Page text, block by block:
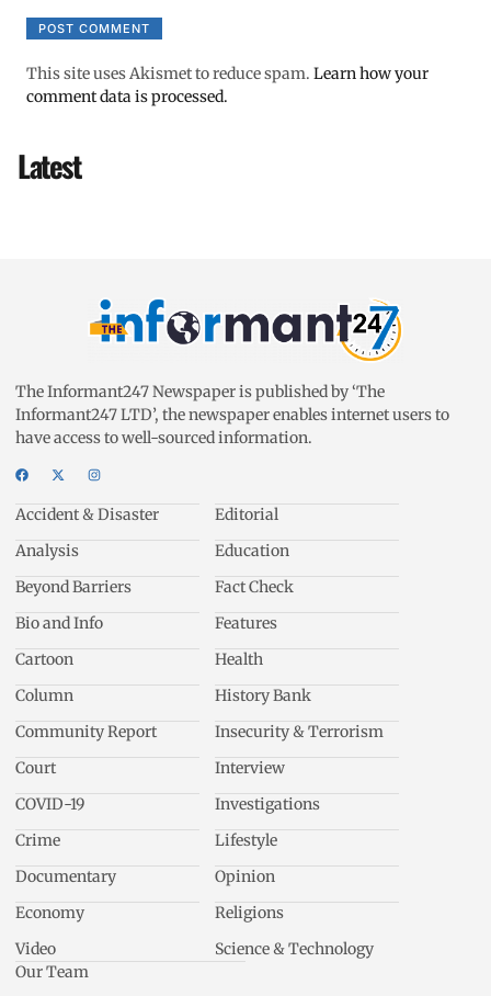
This site uses Akismet to reduce spam. Learn how your
comment data is processed.
Latest
The Informant247 Newspaper is published by ‘The
Informant247 LTD’, the newspaper enables internet users to
have access to well-sourced information.
Accident & Disaster
Analysis
Beyond Barriers
Bio and Info
Cartoon
Column
Community Report
Court
COVID-19
Crime
Documentary
Economy
Video
Editorial
Education
Fact Check
Features
Health
History Bank
Insecurity & Terrorism
Interview
Investigations
Lifestyle
Opinion
Religions
Science & Technology
Our Team